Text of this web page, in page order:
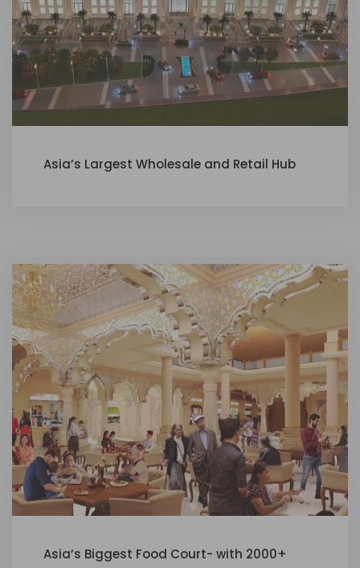
Asia’s Largest Wholesale and Retail Hub
Asia’s Biggest Food Court- with 2000+